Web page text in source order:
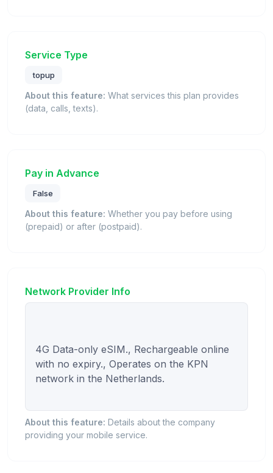
Service Type
topup
About this feature: What services this plan provides
(data, calls, texts).
Pay in Advance
False
About this feature: Whether you pay before using
(prepaid) or after (postpaid).
Network Provider Info
4G Data-only eSIM., Rechargeable online
with no expiry., Operates on the KPN
network in the Netherlands.
About this feature: Details about the company
providing your mobile service.